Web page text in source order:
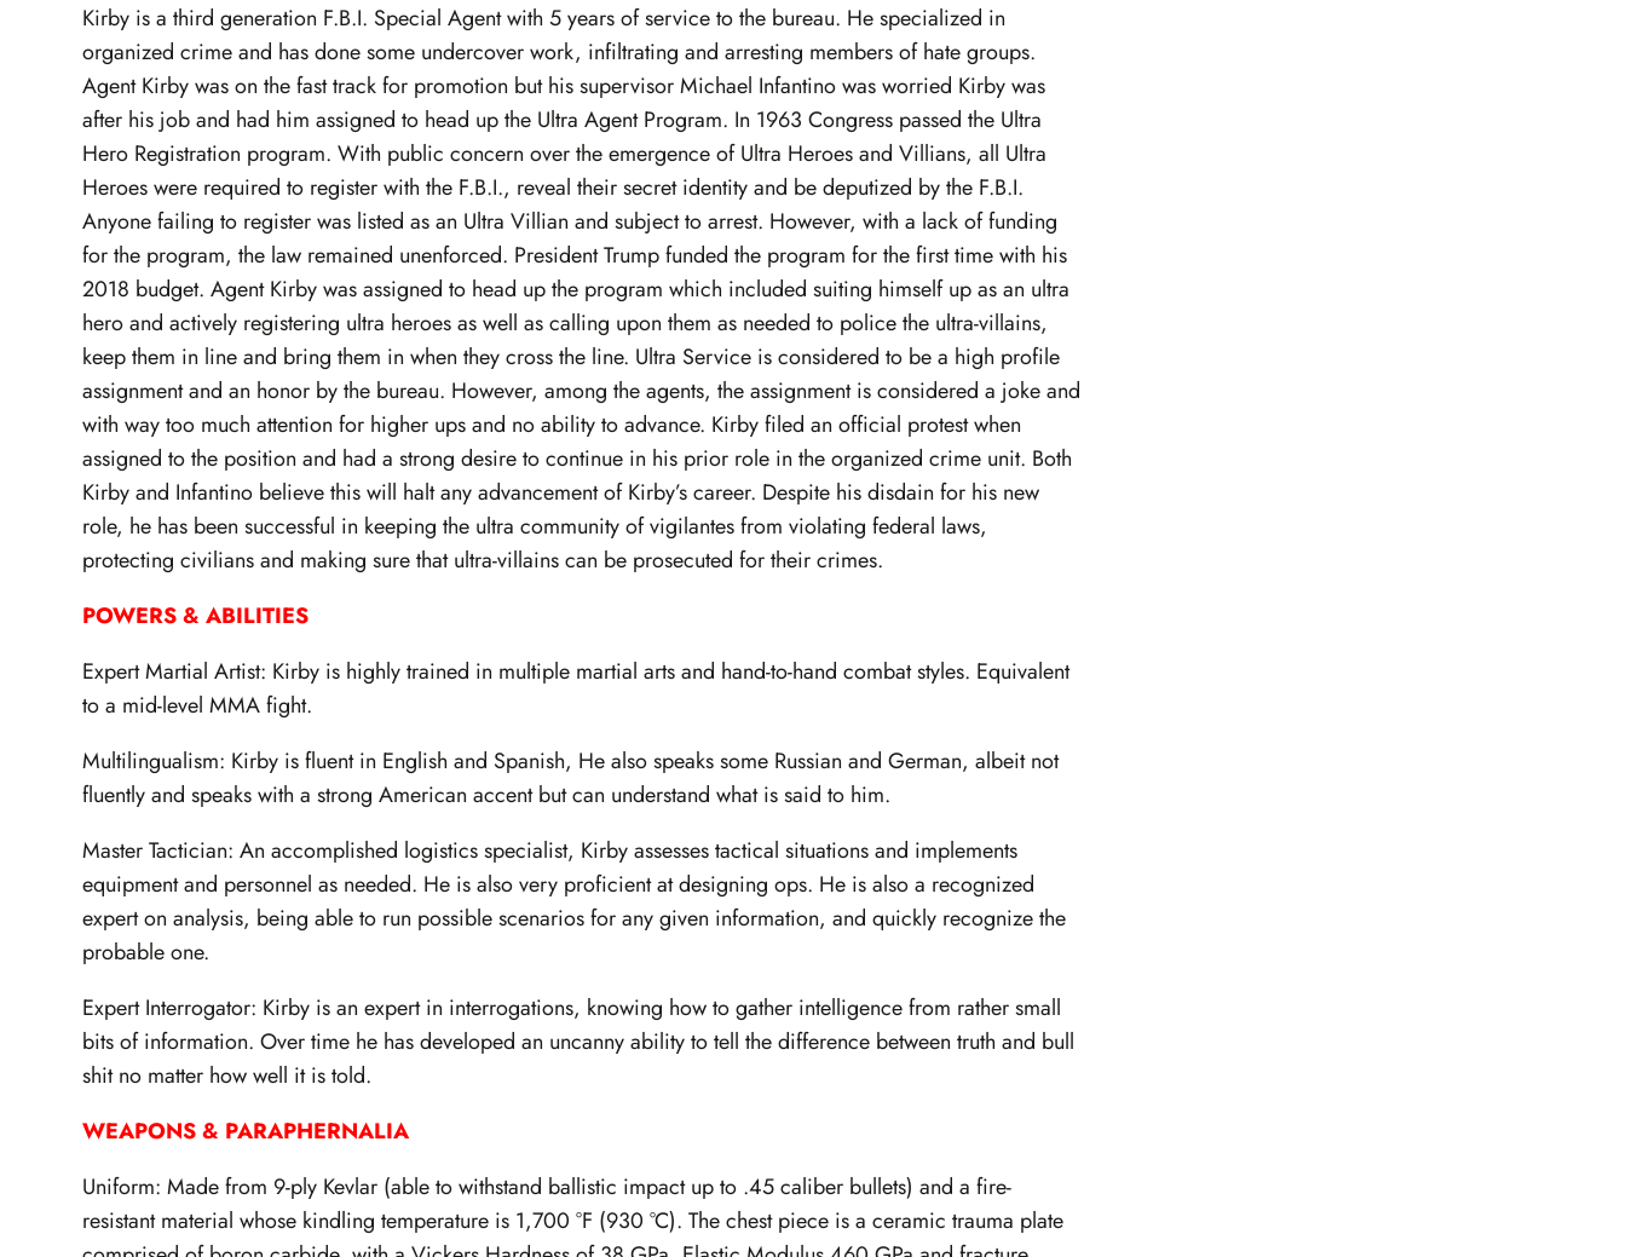
Kirby is a third generation F.B.I. Special Agent with 5 years of service to the bureau. He specialized in
organized crime and has done some undercover work, infiltrating and arresting members of hate groups.
Agent Kirby was on the fast track for promotion but his supervisor Michael Infantino was worried Kirby was
after his job and had him assigned to head up the Ultra Agent Program. In 1963 Congress passed the Ultra
Hero Registration program. With public concern over the emergence of Ultra Heroes and Villians, all Ultra
Heroes were required to register with the F.B.I., reveal their secret identity and be deputized by the F.B.I.
Anyone failing to register was listed as an Ultra Villian and subject to arrest. However, with a lack of funding
for the program, the law remained unenforced. President Trump funded the program for the first time with his
2018 budget. Agent Kirby was assigned to head up the program which included suiting himself up as an ultra
hero and actively registering ultra heroes as well as calling upon them as needed to police the ultra-villains,
keep them in line and bring them in when they cross the line. Ultra Service is considered to be a high profile
assignment and an honor by the bureau. However, among the agents, the assignment is considered a joke and
with way too much attention for higher ups and no ability to advance. Kirby filed an official protest when
assigned to the position and had a strong desire to continue in his prior role in the organized crime unit. Both
Kirby and Infantino believe this will halt any advancement of Kirby’s career. Despite his disdain for his new
role, he has been successful in keeping the ultra community of vigilantes from violating federal laws,
protecting civilians and making sure that ultra-villains can be prosecuted for their crimes.
POWERS & ABILITIES
Expert Martial Artist: Kirby is highly trained in multiple martial arts and hand-to-hand combat styles. Equivalent
to a mid-level MMA fight.
Multilingualism: Kirby is fluent in English and Spanish, He also speaks some Russian and German, albeit not
fluently and speaks with a strong American accent but can understand what is said to him.
Master Tactician: An accomplished logistics specialist, Kirby assesses tactical situations and implements
equipment and personnel as needed. He is also very proficient at designing ops. He is also a recognized
expert on analysis, being able to run possible scenarios for any given information, and quickly recognize the
probable one.
Expert Interrogator: Kirby is an expert in interrogations, knowing how to gather intelligence from rather small
bits of information. Over time he has developed an uncanny ability to tell the difference between truth and bull
shit no matter how well it is told.
WEAPONS & PARAPHERNALIA
Uniform: Made from 9-ply Kevlar (able to withstand ballistic impact up to .45 caliber bullets) and a fire-
resistant material whose kindling temperature is 1,700 °F (930 °C). The chest piece is a ceramic trauma plate